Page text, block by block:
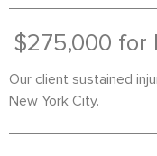
$275,000 for
Our client sustained
New York City.